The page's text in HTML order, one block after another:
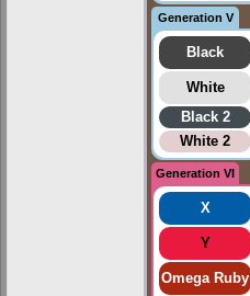
Generation V
Black
White
Black 2
White 2
Generation VI
X
Y
Omega Ruby